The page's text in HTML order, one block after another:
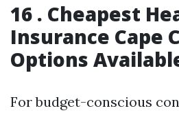
16 . Cheapest
Insurance Cape
Options
For budget-conscious